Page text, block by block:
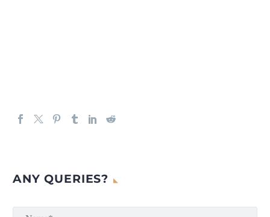
ANY QUERIES?